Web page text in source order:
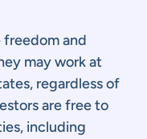
freedom and
may work at
regardless of
are free to
including